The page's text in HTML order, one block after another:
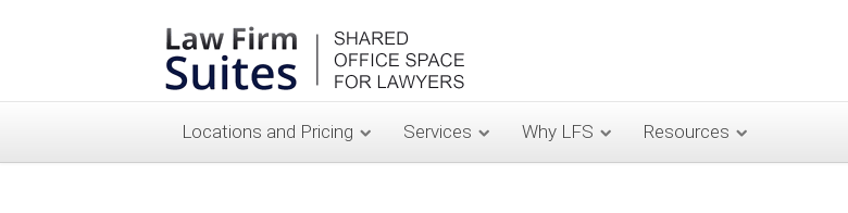
Locations and Pricing Services Why LFS Resources